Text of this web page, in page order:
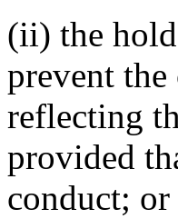
(ii) the
prevent
reflecting
provided
conduct; or